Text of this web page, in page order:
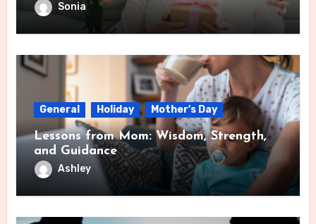
Sonia
General Holiday Mother's Day
Lessons from Mom: Wisdom, Strength,
and Guidance
Ashley